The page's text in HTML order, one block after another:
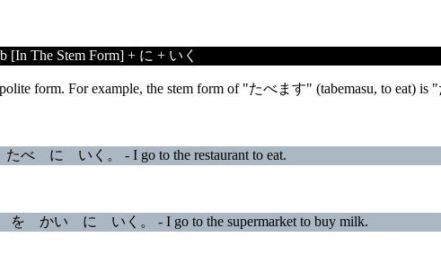
[In The Stem Form] + に + いく
form. For example, the stem form of "たべます" (tabemasu, to eat) is
べ に いく。 - I go to the restaurant to eat.
かい に いく。 - I go to the supermarket to buy milk.